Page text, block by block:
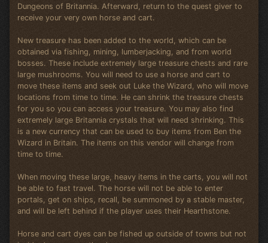
Dungeons of Britannia. Afterward, return to the quest giver to
receive your very own horse and cart.
New treasure has been added to the world, which can be
obtained via fishing, mining, lumberjacking, and from world
bosses. These include extremely large treasure chests and rare
large mushrooms. You will need to use a horse and cart to
move these items and seek out Luke the Wizard, who will move
locations from time to time. He can shrink the treasure chests
for you so you can access your treasure. You may also find
extremely large Britannia crystals that will need shrinking. This
is a new currency that can be used to buy items from Ben the
Wizard in Britain. The items on this vendor will change from
time to time.
When moving these large, heavy items in the carts, you will not
be able to fast travel. The horse will not be able to enter
portals, get on ships, recall, be summoned by a stable master,
and will be left behind if the player uses their Hearthstone.
Horse and cart dyes can be fished up outside of towns but not